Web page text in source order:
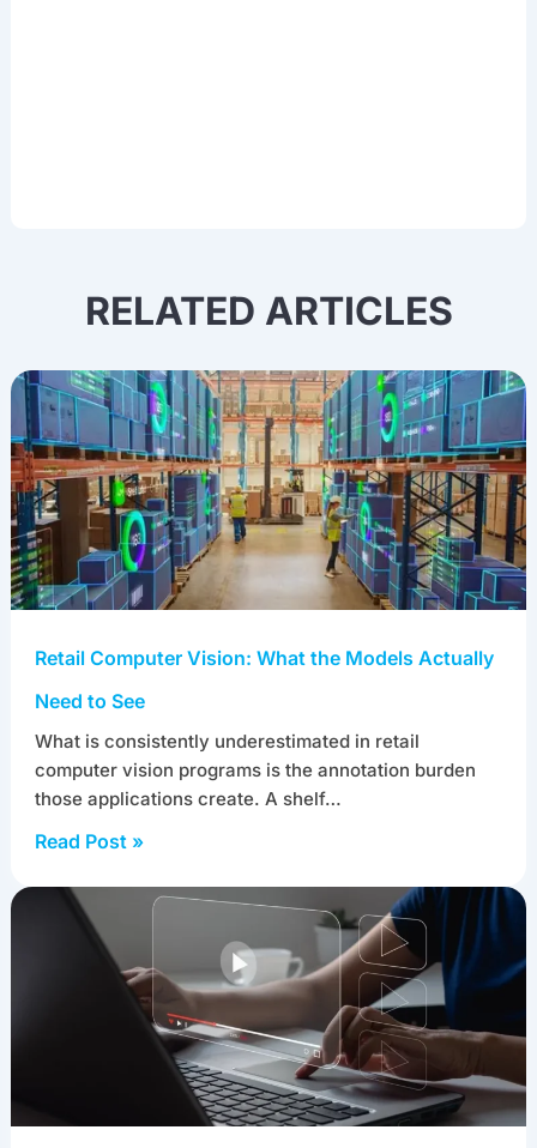
RELATED ARTICLES
Retail Computer Vision: What the Models Actually
Need to See
What is consistently underestimated in retail
computer vision programs is the annotation burden
those applications create. A shelf…
Read Post »